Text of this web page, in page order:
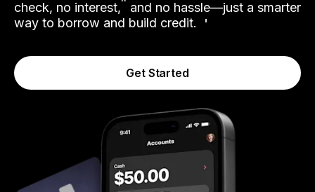
check, no interest,
and no hassle—just a smarter
way to borrow and build credit.
Get Started